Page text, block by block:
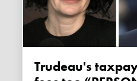
Trudeau's taxpayer-funded legal